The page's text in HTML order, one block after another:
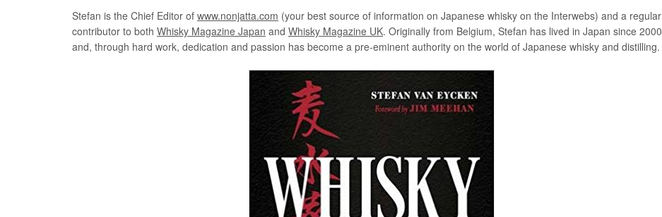
Stefan is the Chief Editor of www.nonjatta.com (your best source of information on Japanese whisky on the Interwebs) and a regular
contributor to both Whisky Magazine Japan and Whisky Magazine UK. Originally from Belgium, Stefan has lived in Japan since 2000
and, through hard work, dedication and passion has become a pre-eminent authority on the world of Japanese whisky and distilling.